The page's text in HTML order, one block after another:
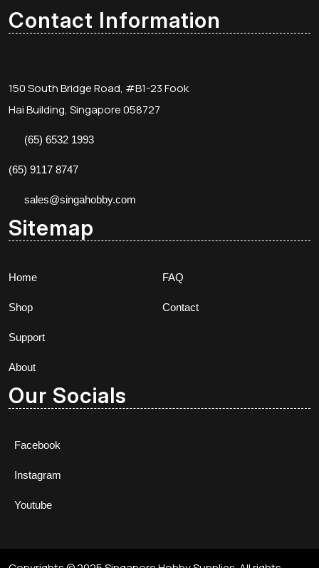
Contact Information
150 South Bridge Road, #B1-23 Fook
Hai Building, Singapore 058727
(65) 6532 1993
(65) 9117 8747
sales@singahobby.com
Sitemap
Home
Shop
Support
About
FAQ
Contact
Our Socials
Facebook
Instagram
Youtube